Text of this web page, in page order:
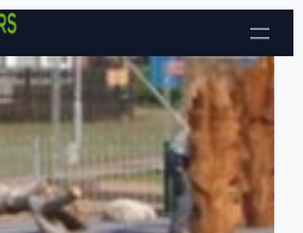
Skip to content